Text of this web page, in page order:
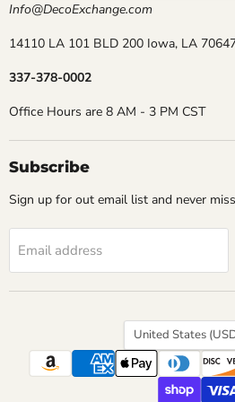
Info@DecoExchange.com
14110 LA 101 BLD 200 Iowa, LA
337-378-0002
Office Hours are 8 AM - 3 PM CST
Subscribe
Sign up for out email list and never
Email address
Country
United States